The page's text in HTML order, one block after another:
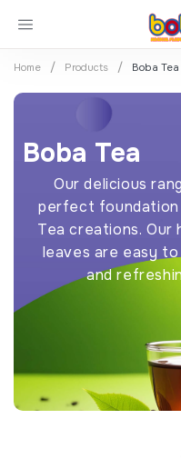
Home Products Boba Tea
Boba Tea
Our delicious
perfect foundation
Tea creations. Our
leaves are easy
and